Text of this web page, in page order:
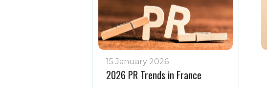
15 January 2026
2026 PR Trends in France